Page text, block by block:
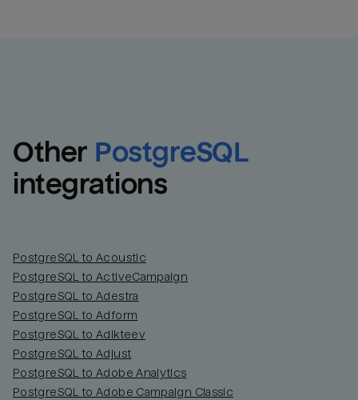
Other PostgreSQL
integrations
PostgreSQL to Acoustic
PostgreSQL to ActiveCampaign
PostgreSQL to Adestra
PostgreSQL to Adform
PostgreSQL to Adikteev
PostgreSQL to Adjust
PostgreSQL to Adobe Analytics
PostgreSQL to Adobe Campaign Classic